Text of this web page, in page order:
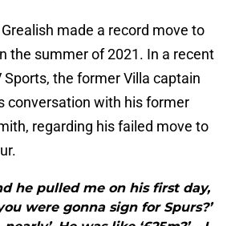
made a record move to
the summer of 2021. In a recent
the former Villa captain
conversation with his former
regarding his failed move to
he pulled me on his first day,
were gonna sign for Spurs?’